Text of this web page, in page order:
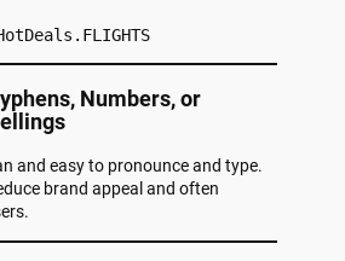
Numbers, or
and easy to pronounce and type.
brand appeal and often